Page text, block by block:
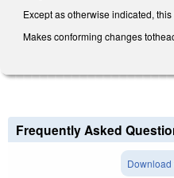
Except as otherwise indicated,
Makes conforming changes
Frequently Asked
Download